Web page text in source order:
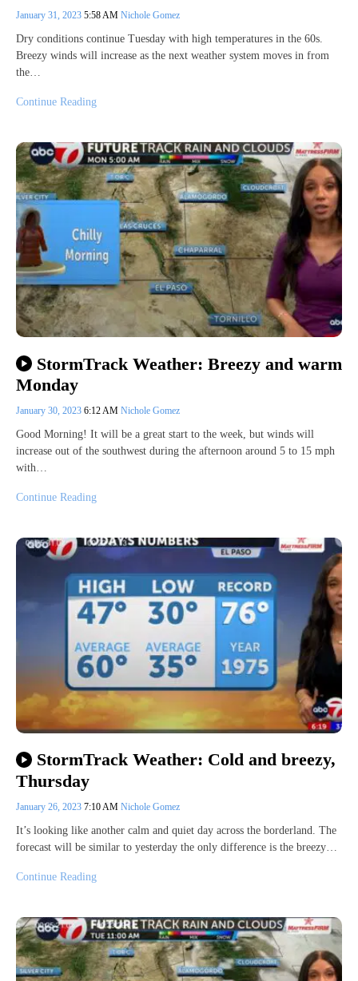
January 31, 2023 5:58 AM Nichole Gomez
Dry conditions continue Tuesday with high temperatures in the 60s.
Breezy winds will increase as the next weather system moves in from
the…
Continue Reading
StormTrack Weather: Breezy and warm
Monday
January 30, 2023 6:12 AM Nichole Gomez
Good Morning! It will be a great start to the week, but winds will
increase out of the southwest during the afternoon around 5 to 15 mph
with…
Continue Reading
StormTrack Weather: Cold and breezy,
Thursday
January 26, 2023 7:10 AM Nichole Gomez
It’s looking like another calm and quiet day across the borderland. The
forecast will be similar to yesterday the only difference is the breezy…
Continue Reading